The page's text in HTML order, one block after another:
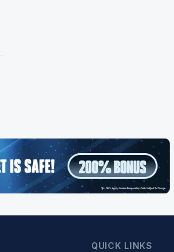
QUICK LINKS